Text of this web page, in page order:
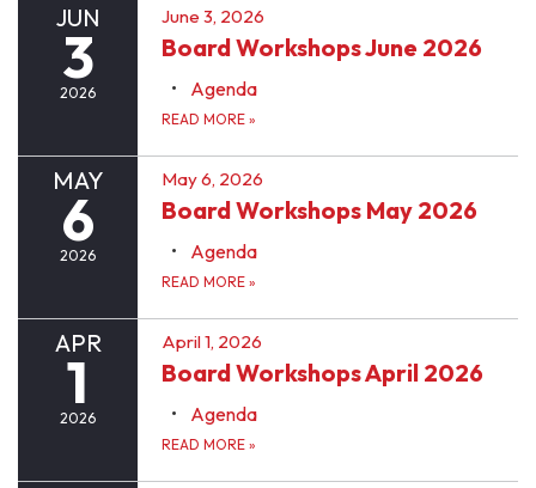
JUN
3
2026
June 3, 2026
Board Workshops June 2026
Agenda
READ MORE »
MAY
6
2026
May 6, 2026
Board Workshops May 2026
Agenda
READ MORE »
APR
1
2026
April 1, 2026
Board Workshops April 2026
Agenda
READ MORE »